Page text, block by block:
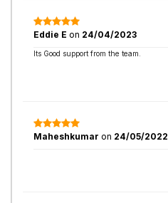
Eddie E on 24/04/2023
Its Good support from the team.
Maheshkumar on 24/05/2022